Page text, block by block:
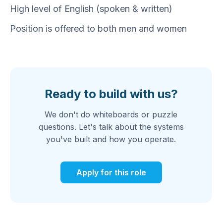
High level of English (spoken & written)
Position is offered to both men and women
Ready to build with us?
We don't do whiteboards or puzzle
questions. Let's talk about the systems
you've built and how you operate.
Apply for this role